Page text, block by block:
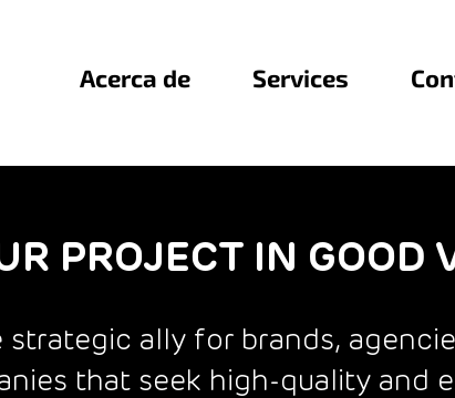
Acerca de Services
PROJECT IN GOOD
strategic ally for brands,
that seek high-quality and